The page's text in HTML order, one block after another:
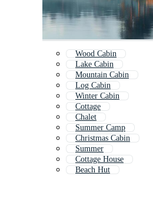
Wood Cabin
Lake Cabin
Mountain Cabin
Log Cabin
Winter Cabin
Cottage
Chalet
Summer Camp
Christmas Cabin
Summer
Cottage House
Beach Hut